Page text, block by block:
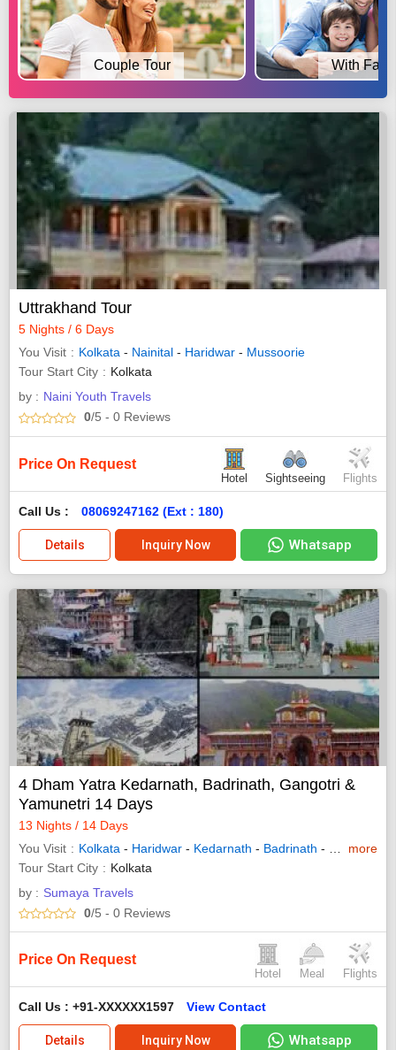
Couple Tour With
Uttrakhand Tour
5 Nights / 6 Days
You Visit
Kolkata - Nainital - Haridwar - Mussoorie
Tour Start City
Kolkata
by : Naini Youth Travels
0/5 - 0 Reviews
Price On Request
Hotel Sightseeing Flights
Call Us : 08069247162 (Ext : 180)
Details Inquiry Now Whatsapp
4 Dham Yatra Kedarnath, Badrinath, Gangotri &
Yamunetri 14 Days
13 Nights / 14 Days
You Visit
Kolkata - Haridwar - Kedarnath - Badrinath - Gangotri
more
Tour Start City
Kolkata
by : Sumaya Travels
0/5 - 0 Reviews
Price On Request
Hotel Meal Flights
Call Us : +91-XXXXXX1597 View Contact
Details Inquiry Now Whatsapp